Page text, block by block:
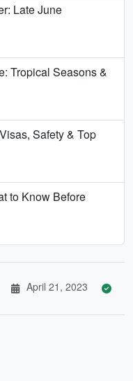
Late June
Tropical Seasons &
Safety & Top
to Know Before
April 21, 2023